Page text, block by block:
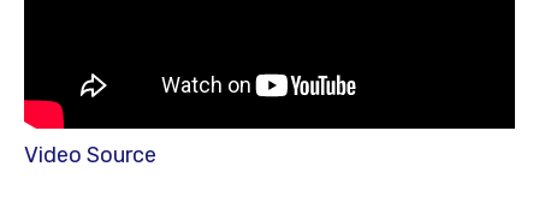
Video Source